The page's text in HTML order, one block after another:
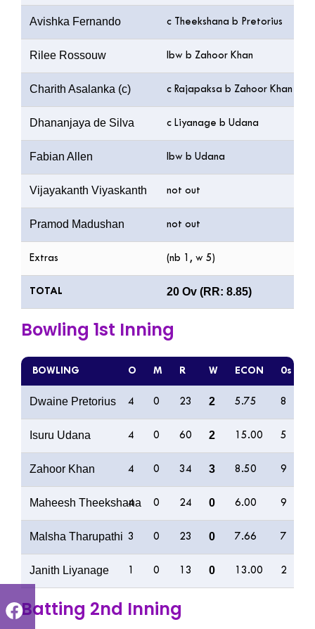
Avishka Fernando c Theekshana b Pretorius
Rilee Rossouw lbw b Zahoor Khan
Charith Asalanka (c) c Rajapaksa b Zahoor Khan
Dhananjaya de Silva c Liyanage b Udana
Fabian Allen lbw b Udana
Vijayakanth Viyaskanth not out
Pramod Madushan not out
Extras (nb 1, w 5)
TOTAL 20 Ov (RR: 8.85)
Bowling 1st Inning
BOWLING O M R W ECON 0s
Dwaine Pretorius 4 0 23 2 5.75 8
Isuru Udana 4 0 60 2 15.00 5
Zahoor Khan 4 0 34 3 8.50 9
Maheesh Theekshana
4 0 24 0 6.00 9
Malsha Tharupathi 3 0 23 0 7.66 7
Janith Liyanage 0 13 0 13.00 2
Batting 2nd Inning